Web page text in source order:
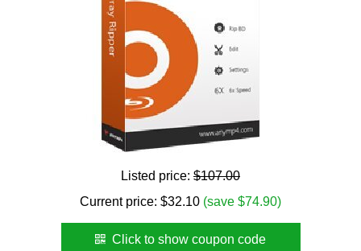
Listed price: $107.00
Current price: $32.10 (save $74.90)
Click to show coupon code